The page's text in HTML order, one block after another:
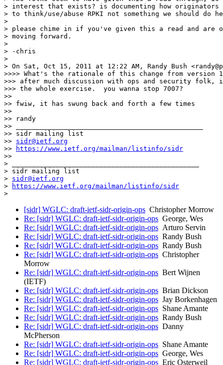
> interest that exists? is documenting how originators
> to think/use/abuse RPKI not something we should do
>
> please chime in if you've given this a read and are
> moving forward.
>
> -chris
>
> On Sat, Oct 15, 2011 at 12:22 AM, Randy Bush
>>>> What's the rationale of this change from version
>>> after much discussion with ops and security
>>> the whole exercise.  you wanna stop 7007?
>>
>> fwiw, it has swung back and forth a few times
>>
>> randy
>> _______________________________________________
>> sidr mailing list
>> sidr@ietf.org
>>
https://www.ietf.org/mailman/listinfo/sidr
>>
> _______________________________________________
> sidr mailing list
> sidr@ietf.org
>
https://www.ietf.org/mailman/listinfo/sidr
[sidr] WGLC: draft-ietf-sidr-origin-ops Christopher Morrow
Re: [sidr] WGLC: draft-ietf-sidr-origin-ops George, Wes
Re: [sidr] WGLC: draft-ietf-sidr-origin-ops Arturo Servin
Re: [sidr] WGLC: draft-ietf-sidr-origin-ops Randy Bush
Re: [sidr] WGLC: draft-ietf-sidr-origin-ops Randy Bush
Re: [sidr] WGLC: draft-ietf-sidr-origin-ops Christopher
Morrow
Re: [sidr] WGLC: draft-ietf-sidr-origin-ops Bert Wijnen
(IETF)
Re: [sidr] WGLC: draft-ietf-sidr-origin-ops Brian Dickson
Re: [sidr] WGLC: draft-ietf-sidr-origin-ops Jay Borkenhagen
Re: [sidr] WGLC: draft-ietf-sidr-origin-ops Shane Amante
Re: [sidr] WGLC: draft-ietf-sidr-origin-ops Randy Bush
Re: [sidr] WGLC: draft-ietf-sidr-origin-ops Danny
McPherson
Re: [sidr] WGLC: draft-ietf-sidr-origin-ops Shane Amante
Re: [sidr] WGLC: draft-ietf-sidr-origin-ops George, Wes
Re: [sidr] WGLC: draft-ietf-sidr-origin-ops Eric Osterweil